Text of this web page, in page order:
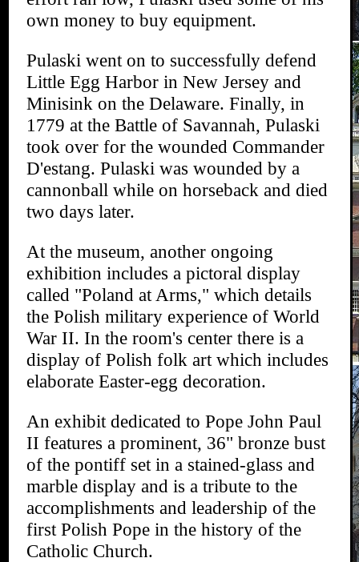
own money to buy equipment.
Pulaski went on to successfully defend
Little Egg Harbor in New Jersey and
Minisink on the Delaware. Finally, in
1779 at the Battle of Savannah, Pulaski
took over for the wounded Commander
D'estang. Pulaski was wounded by a
cannonball while on horseback and died
two days later.
At the museum, another ongoing
exhibition includes a pictoral display
called "Poland at Arms," which details
the Polish military experience of World
War II. In the room's center there is a
display of Polish folk art which includes
elaborate Easter-egg decoration.
An exhibit dedicated to Pope John Paul
II features a prominent, 36" bronze bust
of the pontiff set in a stained-glass and
marble display and is a tribute to the
accomplishments and leadership of the
first Polish Pope in the history of the
Catholic Church.